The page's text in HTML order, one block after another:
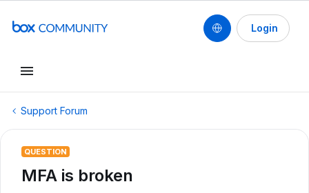
Login
Support Forum
QUESTION
MFA is broken